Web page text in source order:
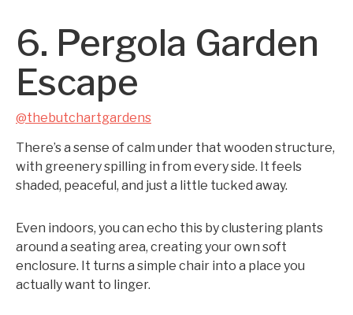
6. Pergola Garden
Escape
@thebutchartgardens
There’s a sense of calm under that wooden structure,
with greenery spilling in from every side. It feels
shaded, peaceful, and just a little tucked away.
Even indoors, you can echo this by clustering plants
around a seating area, creating your own soft
enclosure. It turns a simple chair into a place you
actually want to linger.